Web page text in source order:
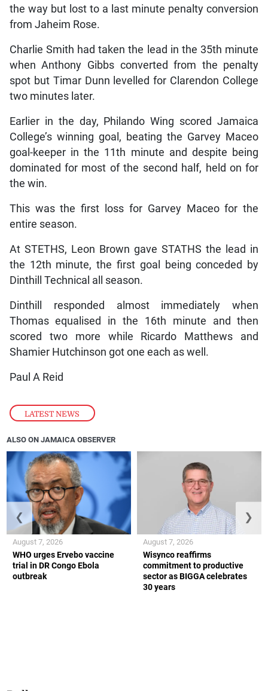
LATEST NEWS
the way but lost to a last minute penalty conversion
from Jaheim Rose.
Charlie Smith had taken the lead in the 35th minute
when Anthony Gibbs converted from the penalty
spot but Timar Dunn levelled for Clarendon College
two minutes later.
Earlier in the day, Philando Wing scored Jamaica
College’s winning goal, beating the Garvey Maceo
goal-keeper in the 11th minute and despite being
dominated for most of the second half, held on for
the win.
This was the first loss for Garvey Maceo for the
entire season.
At STETHS, Leon Brown gave STATHS the lead in
the 12th minute, the first goal being conceded by
Dinthill Technical all season.
Dinthill responded almost immediately when
Thomas equalised in the 16th minute and then
scored two more while Ricardo Matthews and
Shamier Hutchinson got one each as well.
Paul A Reid
ALSO ON JAMAICA OBSERVER
WHO urges Ervebo vaccine
trial in DR Congo Ebola
outbreak
August 7, 2026
Wisynco reaffirms
commitment to productive
sector as BIGGA celebrates
30 years
August 7, 2026
❮ ❯